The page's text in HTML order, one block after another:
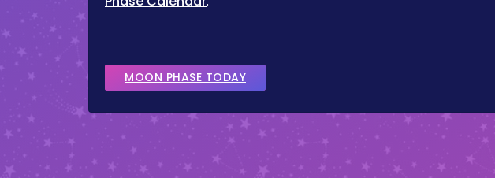
MOON PHASE TODAY